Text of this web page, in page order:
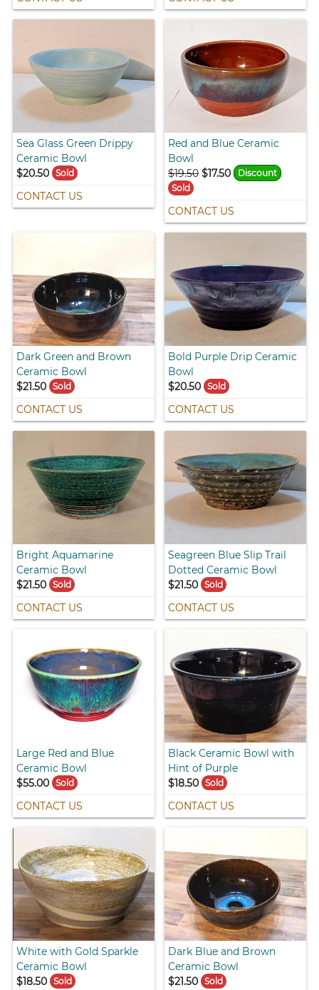
Sea Glass Green Drippy
Ceramic Bowl
$20.50
Sold
CONTACT US
Red and Blue Ceramic
Bowl
$19.50 $17.50
Discount
Sold
CONTACT US
Dark Green and Brown
Ceramic Bowl
$21.50
Sold
CONTACT US
Bold Purple Drip Ceramic
Bowl
$20.50 Sold
CONTACT US
Bright Aquamarine
Ceramic Bowl
$21.50
Sold
CONTACT US
Seagreen Blue Slip Trail
Dotted Ceramic Bowl
$21.50 Sold
CONTACT US
Large Red and Blue
Ceramic Bowl
$55.00
Sold
CONTACT US
Black Ceramic Bowl with
Hint of Purple
$18.50 Sold
CONTACT US
White with Gold Sparkle
Ceramic Bowl
$18.50
Sold
Dark Blue and Brown
Ceramic Bowl
$21.50 Sold